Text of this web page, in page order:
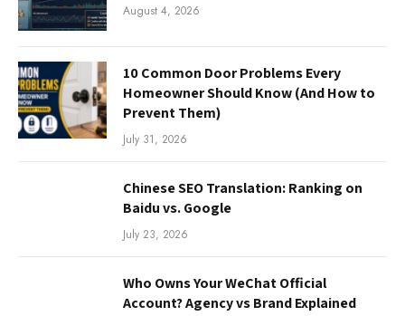
August 4, 2026
10 Common Door Problems Every
Homeowner Should Know (And How to
Prevent Them)
July 31, 2026
Chinese SEO Translation: Ranking on
Baidu vs. Google
July 23, 2026
Who Owns Your WeChat Official
Account? Agency vs Brand Explained